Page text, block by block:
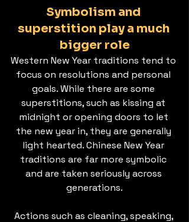
Symbolism and
superstition play a much
bigger role
Western New Year traditions tend to
focus on resolutions and personal
goals. While there are some
superstitions, such as kissing at
midnight or opening doors to let
the new year in, they are generally
light hearted. Chinese New Year
traditions are far more symbolic
and are taken seriously across
generations.
Actions such as cleaning, speaking,